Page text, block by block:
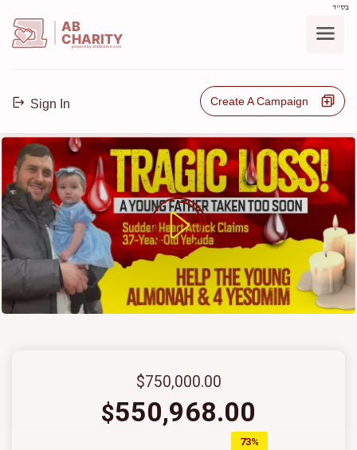
בס"ד
AB
CHARITY
powerd by ahblicklive.com
Sign In Create A Campaign
$750,000.00
$550,968.00
73%